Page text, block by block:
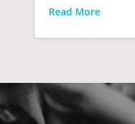
Read More